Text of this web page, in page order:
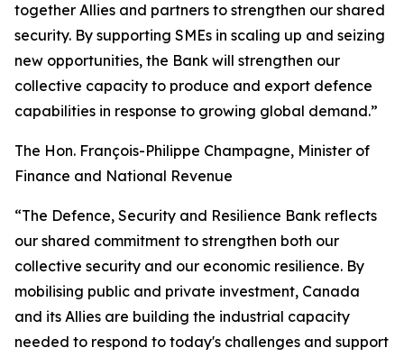
together Allies and partners to strengthen our shared
security. By supporting SMEs in scaling up and seizing
new opportunities, the Bank will strengthen our
collective capacity to produce and export defence
capabilities in response to growing global demand.”
The Hon. François-Philippe Champagne, Minister of
Finance and National Revenue
“The Defence, Security and Resilience Bank reflects
our shared commitment to strengthen both our
collective security and our economic resilience. By
mobilising public and private investment, Canada
and its Allies are building the industrial capacity
needed to respond to today's challenges and support